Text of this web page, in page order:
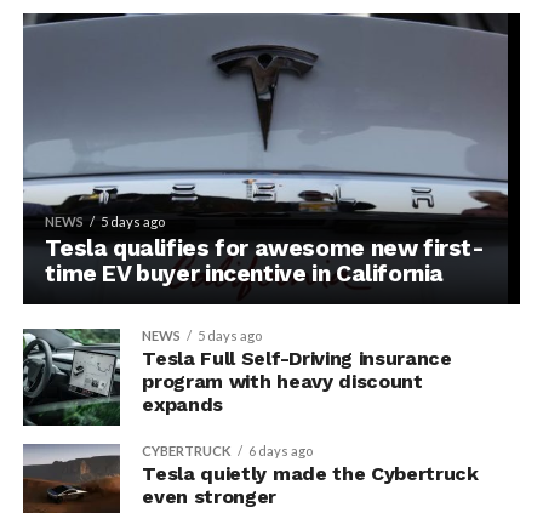
NEWS 5 days ago
Tesla qualifies for awesome new first-
time EV buyer incentive in California
NEWS 5 days ago
Tesla Full Self-Driving insurance
program with heavy discount
expands
CYBERTRUCK 6 days ago
Tesla quietly made the Cybertruck
even stronger